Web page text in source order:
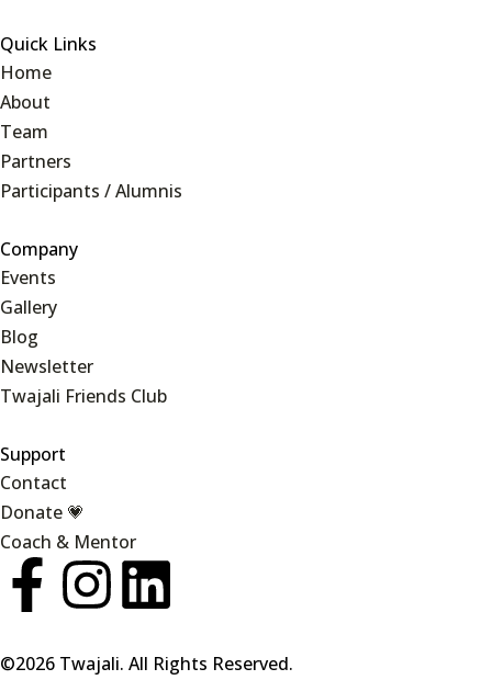
Quick Links
Home
About
Team
Partners
Participants / Alumnis
Company
Events
Gallery
Blog
Newsletter
Twajali Friends Club
Support
Contact
Donate 💗
Coach & Mentor
©2026 Twajali. All Rights Reserved.